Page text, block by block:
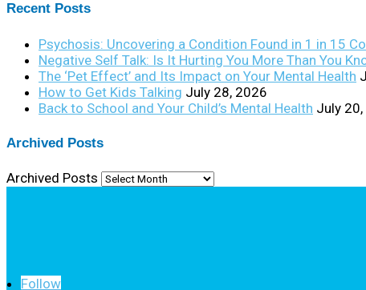
Recent Posts
Psychosis: Uncovering a Condition Found in 1 in 15
Negative Self Talk: Is It Hurting You More Than You
The ‘Pet Effect’ and Its Impact on Your Mental Health
How to Get Kids Talking July 28, 2026
Back to School and Your Child’s Mental Health July
Archived Posts
Archived Posts
Follow